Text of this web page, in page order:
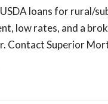
loans for rural/
low rates, and a
Contact Superior